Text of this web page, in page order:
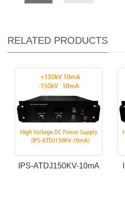
RELATED PRODUCTS
IPS-ATDJ150KV-10mA